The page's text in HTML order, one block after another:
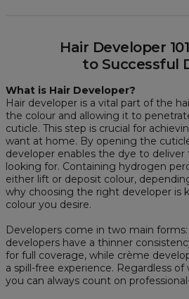
Hair Developer
to Successful
What is Hair Developer?
Hair developer is a vital part of the
the colour and allowing it to
cuticle. This step is crucial for
want at home. By opening the
developer enables the dye to deliver
looking for. Containing hydrogen
either lift or deposit colour,
why choosing the right developer is
colour you desire.
Developers come in two main
developers have a thinner
for full coverage, while crème
a spill-free experience. Regardless
you can always count on